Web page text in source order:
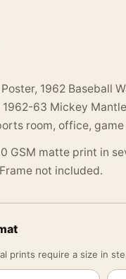
1962 Baseball
63 Mickey
room, office,
GSM matte print in
not included.
prints require a size in